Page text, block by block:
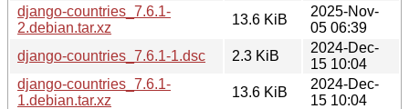
django-countries_7.6.1-
2.debian.tar.xz
13.6 KiB
2025-Nov-
05 06:39
django-countries_7.6.1-1.dsc
2.3 KiB
2024-Dec-
15 10:04
django-countries_7.6.1-
1.debian.tar.xz
13.6 KiB
2024-Dec-
15 10:04